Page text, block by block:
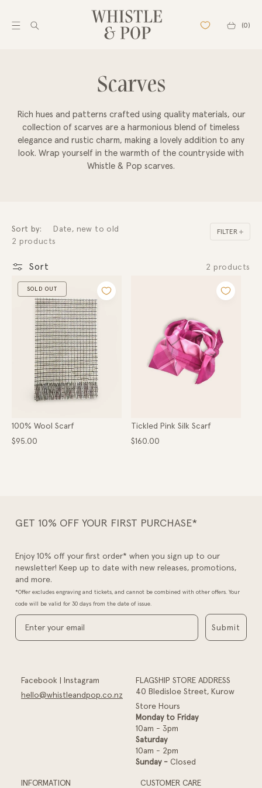
(0)
Cart
C
o
l
l
t
o
n
:
Scarves
Rich hues and patterns crafted using quality materials, our
collection of scarves are a harmonious blend of timeless
elegance and rustic charm, making a lovely addition to any
look. Wrap yourself in the warmth of the countryside with
Whistle & Pop scarves.
Sort by:
2 products
FILTER
Sort 2 products
SOLD OUT
100% Wool Scarf
Regular
$95.00
Tickled Pink Silk Scarf
Regular
$160.00
SHOP
Best sellers
New arrivals
Pre Order
Back in stock
Gift Cards
Outlet
Chains
Scarves
Belts
COLLECTIONS
Collaborations
GET 10% OFF YOUR FIRST PURCHASE*
Enjoy 10% off your first order* when you sign up to our
newsletter! Keep up to date with new releases, promotions,
and more.
*Offer excludes engraving and tickets, and cannot be combined with other offers. Your
code will be valid for 30 days from the date of issue.
Submit
INFORMATION CUSTOMER CARE
FLAGSHIP STORE ADDRESS
40 Bledisloe Street, Kurow
Store Hours
Monday to Friday
10am - 3pm
Saturday
10am - 2pm
Sunday - Closed
Facebook | Instagram
hello@whistleandpop.co.nz